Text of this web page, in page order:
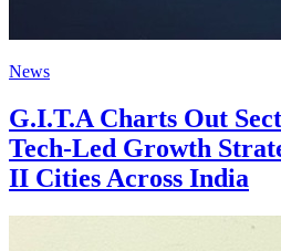
News
G.I.T.A Charts Out
Tech-Led Growth
II Cities Across India